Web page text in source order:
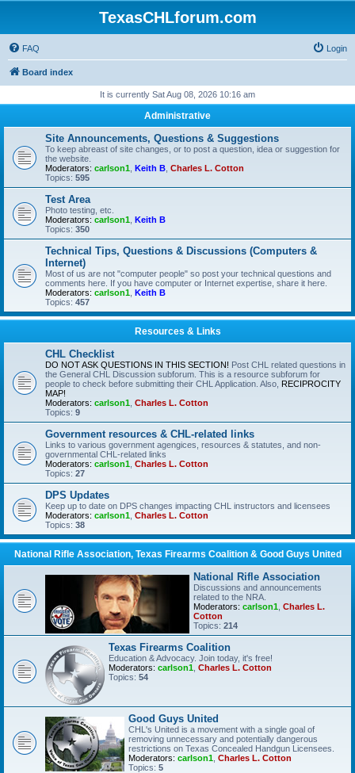
TexasCHLforum.com
FAQ Login
Board index
It is currently Sat Aug 08, 2026 10:16 am
Administrative
Site Announcements, Questions & Suggestions
To keep abreast of site changes, or to post a question, idea or suggestion for
the website.
Moderators: carlson1 Keith B Charles L. Cotton
Topics: 595
Test Area
Photo testing, etc.
Moderators: carlson1 Keith B
Topics: 350
Technical Tips, Questions & Discussions (Computers &
Internet)
Most of us are not "computer people" so post your technical questions and
comments here. If you have computer or Internet expertise, share it here.
Moderators: carlson1 Keith B
Topics: 457
Resources & Links
CHL Checklist
DO NOT ASK QUESTIONS IN THIS SECTION! Post CHL related questions in
the General CHL Discussion subforum. This is a resource subforum for
people to check before submitting their CHL Application. Also, RECIPROCITY
MAP!
Moderators: carlson1 Charles L. Cotton
Topics: 9
Government resources & CHL-related links
Links to various government agengices, resources & statutes, and non-
governmental CHL-related links
Moderators: carlson1 Charles L. Cotton
Topics: 27
DPS Updates
Keep up to date on DPS changes impacting CHL instructors and licensees
Moderators: carlson1 Charles L. Cotton
Topics: 38
National Rifle Association, Texas Firearms Coalition & Good Guys United
National Rifle Association
Discussions and announcements
related to the NRA.
Moderators: carlson1 Charles L.
Cotton
Topics: 214
Texas Firearms Coalition
Education & Advocacy. Join today, it's free!
Moderators: carlson1 Charles L. Cotton
Topics: 54
Good Guys United
CHL's United is a movement with a single goal of
removing unnecessary and potentially dangerous
restrictions on Texas Concealed Handgun Licensees.
Moderators: carlson1 Charles L. Cotton
Topics: 5